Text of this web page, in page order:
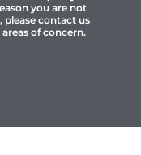
you are not
please contact us
of concern.